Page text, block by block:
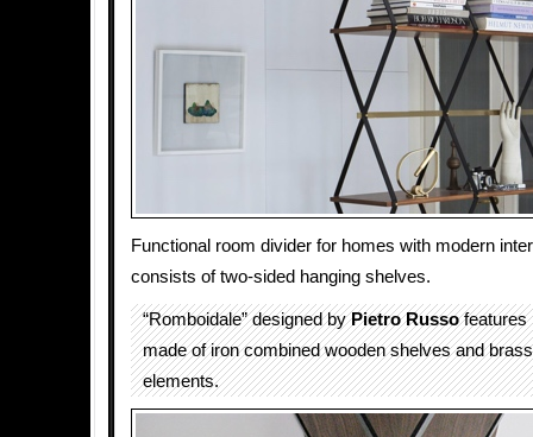
Functional room divider for homes with modern
consists of two-sided hanging shelves.
“Romboidale” designed byPietro Russofeatures
made of iron combined wooden shelves and
elements.